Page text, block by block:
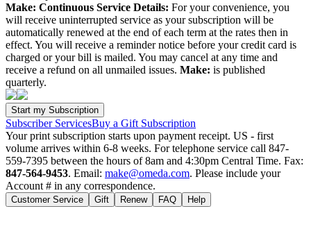
Make: Continuous Service Details: For your convenience, you
will receive uninterrupted service as your subscription will be
automatically renewed at the end of each term at the rates then in
effect. You will receive a reminder notice before your credit card is
charged or your bill is mailed. You may cancel at any time and
receive a refund on all unmailed issues. Make: is published
quarterly.
Subscriber ServicesBuy a Gift Subscription
Your print subscription starts upon payment receipt. US - first
volume arrives within 6-8 weeks. For telephone service call 847-
559-7395 between the hours of 8am and 4:30pm Central Time. Fax:
847-564-9453. Email: make@omeda.com. Please include your
Account # in any correspondence.
Customer Service Gift Renew FAQ Help